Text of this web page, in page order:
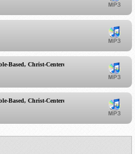
Based, Christ-Centered Church
Based, Christ-Centered Church part 2